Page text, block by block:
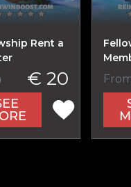
Rent a
€ 20